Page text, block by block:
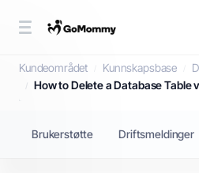
Kunnskapsbase
Kundeområdet Kunnskapsbase
How to Delete a Database Table
Brukerstøtte Driftsmeldinger